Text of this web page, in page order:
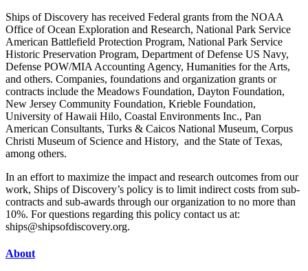
Ships of Discovery has received Federal grants from the NOAA
Office of Ocean Exploration and Research, National Park Service
American Battlefield Protection Program, National Park Service
Historic Preservation Program, Department of Defense US Navy,
Defense POW/MIA Accounting Agency, Humanities for the Arts,
and others. Companies, foundations and organization grants or
contracts include the Meadows Foundation, Dayton Foundation,
New Jersey Community Foundation, Krieble Foundation,
University of Hawaii Hilo, Coastal Environments Inc., Pan
American Consultants, Turks & Caicos National Museum, Corpus
Christi Museum of Science and History, and the State of Texas,
among others.
In an effort to maximize the impact and research outcomes from our
work, Ships of Discovery’s policy is to limit indirect costs from sub-
contracts and sub-awards through our organization to no more than
10%. For questions regarding this policy contact us at:
ships@shipsofdiscovery.org.
About